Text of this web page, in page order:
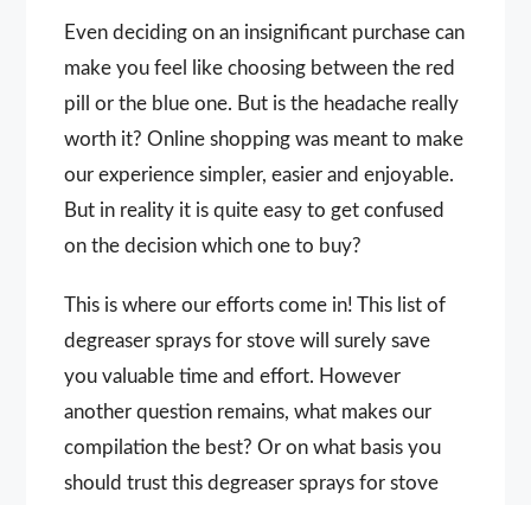
Even deciding on an insignificant purchase can
make you feel like choosing between the red
pill or the blue one. But is the headache really
worth it? Online shopping was meant to make
our experience simpler, easier and enjoyable.
But in reality it is quite easy to get confused
on the decision which one to buy?
This is where our efforts come in! This list of
degreaser sprays for stove will surely save
you valuable time and effort. However
another question remains, what makes our
compilation the best? Or on what basis you
should trust this degreaser sprays for stove